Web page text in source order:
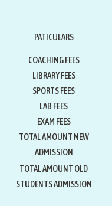
PATICULARS
COACHING FEES
LIBRARY FEES
SPORTS FEES
LAB FEES
EXAM FEES
TOTAL AMOUNT NEW
ADMISSION
TOTAL AMOUNT OLD
STUDENTS ADMISSION